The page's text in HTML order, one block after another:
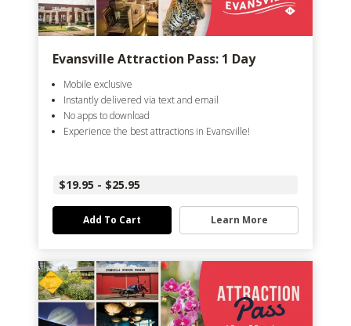
Evansville Attraction Pass: 1 Day
Mobile exclusive
Instantly delivered via text and email
No apps to download
Experience the best attractions in Evansville!
$19.95 - $25.95
Add To Cart Learn More